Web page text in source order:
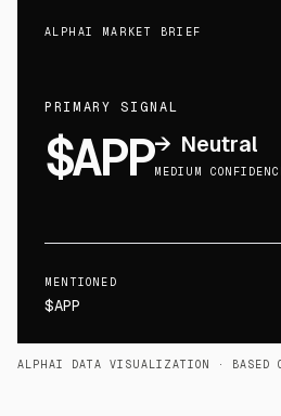
ALPHAI MARKET BRIEF
PRIMARY SIGNAL
$APP→ Neutral
MEDIUM
MENTIONED
$APP
ALPHAI DATA VISUALIZATION · BASED